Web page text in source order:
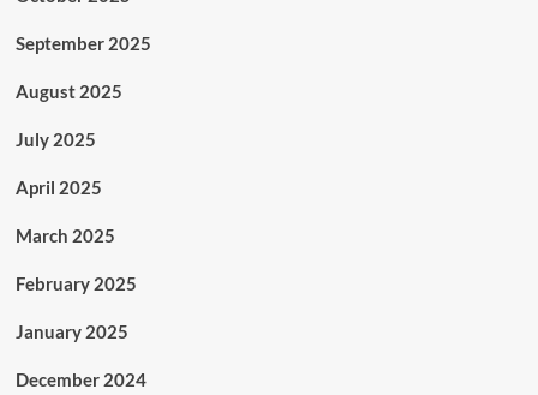
September 2025
August 2025
July 2025
April 2025
March 2025
February 2025
January 2025
December 2024